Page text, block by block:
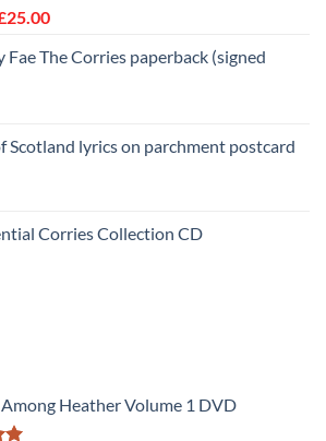
25.00Current
is:
Fae The Corries paperback (signed
Scotland lyrics on parchment postcard
Corries Collection CD
Heather Volume 1 DVD